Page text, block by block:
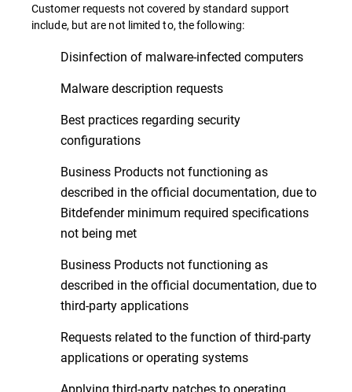
Customer requests not covered by standard support
include, but are not limited to, the following:
Disinfection of malware-infected computers
Malware description requests
Best practices regarding security
configurations
Business Products not functioning as
described in the official documentation, due to
Bitdefender minimum required specifications
not being met
Business Products not functioning as
described in the official documentation, due to
third-party applications
Requests related to the function of third-party
applications or operating systems
Applying third-party patches to operating